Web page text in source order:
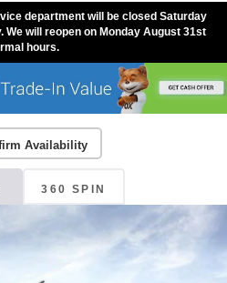
department will be closed Saturday
will reopen on Monday August 31st
hours.
Availability
360 SPIN